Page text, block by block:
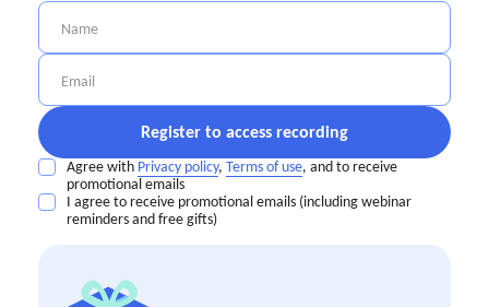
Agree with Privacy policy, Terms of use, and to receive
promotional emails
I agree to receive promotional emails (including webinar
reminders and free gifts)